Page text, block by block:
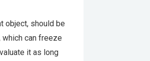
object, should be
can freeze
it as long